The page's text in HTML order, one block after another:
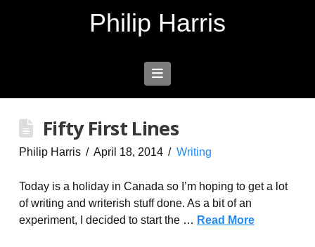
Philip Harris
Navigation
Fifty First Lines
Philip Harris April 18, 2014 Writing
Today is a holiday in Canada so I’m hoping to get a lot
of writing and writerish stuff done. As a bit of an
experiment, I decided to start the … Read More